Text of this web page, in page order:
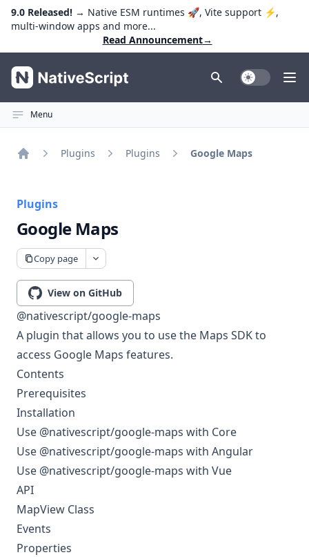
9.0 Released! → Native ESM runtimes 🚀, Vite support ⚡️,
multi-window apps and more...
Read Announcement→
NativeScript Toggle Dark
Menu
Plugins Plugins Google Maps
Plugins
Google Maps
Copy page
View on GitHub
@nativescript/google-maps
A plugin that allows you to use the Maps SDKto
access Google Maps features.
Contents
Prerequisites
Installation
Use @nativescript/google-maps with Core
Use @nativescript/google-maps with Angular
Use @nativescript/google-maps with Vue
API
MapView Class
Events
Properties